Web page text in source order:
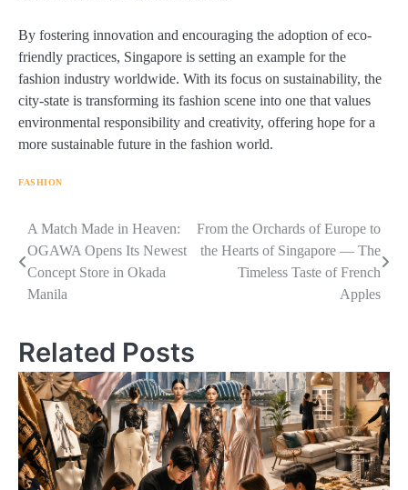
By fostering innovation and encouraging the adoption of eco-
friendly practices, Singapore is setting an example for the
fashion industry worldwide. With its focus on sustainability, the
city-state is transforming its fashion scene into one that values
environmental responsibility and creativity, offering hope for a
more sustainable future in the fashion world.
FASHION
Navigasi
pos
A Match Made in Heaven:
OGAWA Opens Its Newest
Concept Store in Okada
Manila
From the Orchards of Europe to
the Hearts of Singapore — The
Timeless Taste of French
Apples
Related Posts